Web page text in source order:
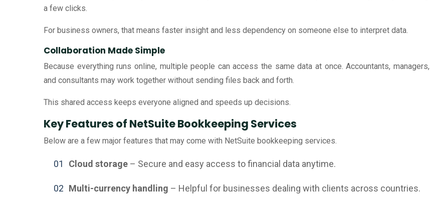
a few clicks.
For business owners, that means faster insight and less dependency on someone else to interpret data.
Collaboration Made Simple
Because everything runs online, multiple people can access the same data at once. Accountants, managers,
and consultants may work together without sending files back and forth.
This shared access keeps everyone aligned and speeds up decisions.
Key Features of NetSuite Bookkeeping Services
Below are a few major features that may come with NetSuite bookkeeping services.
Cloud storage – Secure and easy access to financial data anytime.
Multi-currency handling – Helpful for businesses dealing with clients across countries.